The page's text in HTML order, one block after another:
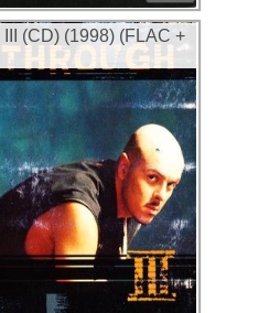
III (CD) (1998) (FLAC +